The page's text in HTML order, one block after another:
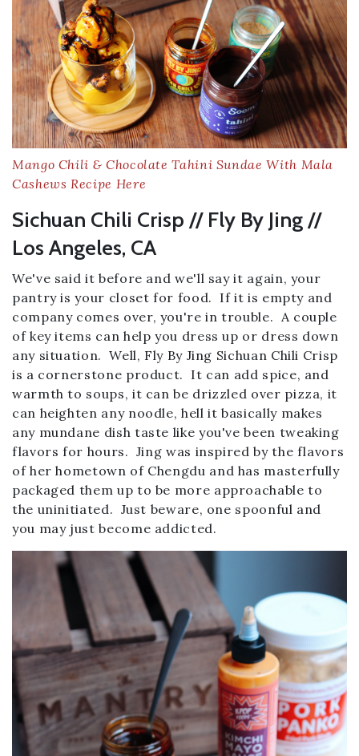
Mango Chili & Chocolate Tahini Sundae With Mala
Cashews Recipe Here
Sichuan Chili Crisp // Fly By Jing //
Los Angeles, CA
We've said it before and we'll say it again, your
pantry is your closet for food. If it is empty and
company comes over, you're in trouble. A couple
of key items can help you dress up or dress down
any situation. Well, Fly By Jing Sichuan Chili Crisp
is a cornerstone product. It can add spice, and
warmth to soups, it can be drizzled over pizza, it
can heighten any noodle, hell it basically makes
any mundane dish taste like you've been tweaking
flavors for hours. Jing was inspired by the flavors
of her hometown of Chengdu and has masterfully
packaged them up to be more approachable to
the uninitiated. Just beware, one spoonful and
you may just become addicted.